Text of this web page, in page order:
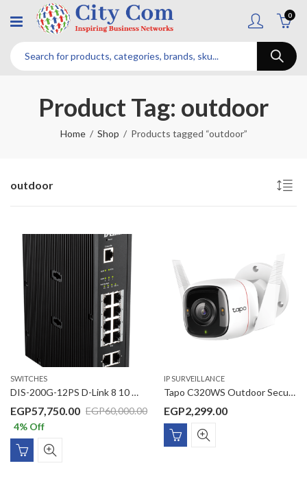
0
Product Tag: outdoor
Home Shop Products tagged “outdoor”
outdoor
SWITCHES
DIS-200G-12PS D-Link 8 10 10/100/1000Mbps PoE ports + 2 10/100/1000Mbps ports with 2 SFP ports L2 Managed Outdoor switch
EGP60,000.00
EGP57,750.00
4% Off
IP SURVEILLANCE
Tapo C320WS Outdoor Security Wi-Fi Camera
EGP2,299.00